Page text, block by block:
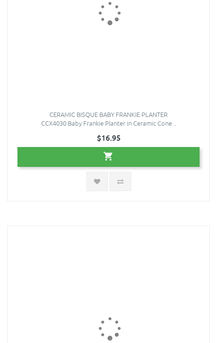
CERAMIC BISQUE BABY FRANKIE PLANTER
CCX4030 Baby Frankie Planter in Ceramic Cone ..
$16.95